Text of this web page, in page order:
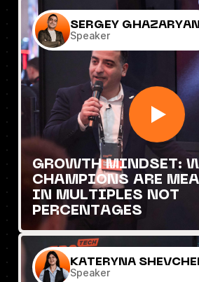
SERGEY GHAZARYAN
Speaker
GROWTH MINDSET:
CHAMPIONS ARE
IN MULTIPLES NOT
PERCENTAGES
KATERYNA
Speaker